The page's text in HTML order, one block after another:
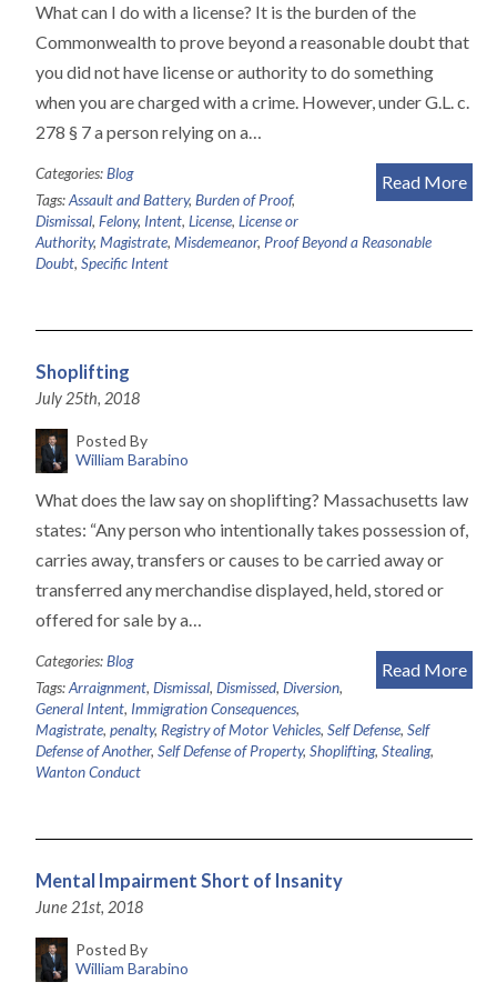
What can I do with a license? It is the burden of the
Commonwealth to prove beyond a reasonable doubt that
you did not have license or authority to do something
when you are charged with a crime. However, under G.L. c.
278 § 7 a person relying on a…
Read More
Categories:Blog
Tags:Assault and Battery, Burden of Proof,
Dismissal, Felony, Intent, License, License or
Authority, Magistrate, Misdemeanor, Proof Beyond a Reasonable
Doubt, Specific Intent
Shoplifting
July 25th, 2018
Posted By
William Barabino
What does the law say on shoplifting? Massachusetts law
states: “Any person who intentionally takes possession of,
carries away, transfers or causes to be carried away or
transferred any merchandise displayed, held, stored or
offered for sale by a…
Read More
Categories:Blog
Tags:Arraignment, Dismissal, Dismissed, Diversion,
General Intent, Immigration Consequences,
Magistrate, penalty, Registry of Motor Vehicles, Self Defense, Self
Defense of Another, Self Defense of Property, Shoplifting, Stealing,
Wanton Conduct
Mental Impairment Short of Insanity
June 21st, 2018
Posted By
William Barabino